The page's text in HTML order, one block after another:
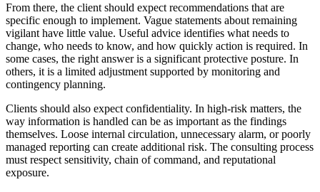
From there, the client should expect recommendations that are
specific enough to implement. Vague statements about remaining
vigilant have little value. Useful advice identifies what needs to
change, who needs to know, and how quickly action is required. In
some cases, the right answer is a significant protective posture. In
others, it is a limited adjustment supported by monitoring and
contingency planning.
Clients should also expect confidentiality. In high-risk matters, the
way information is handled can be as important as the findings
themselves. Loose internal circulation, unnecessary alarm, or poorly
managed reporting can create additional risk. The consulting process
must respect sensitivity, chain of command, and reputational
exposure.